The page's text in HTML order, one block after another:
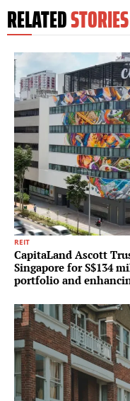
RELATEDSTORIES
REIT
CapitaLand Ascott
Singapore for S$134
portfolio and